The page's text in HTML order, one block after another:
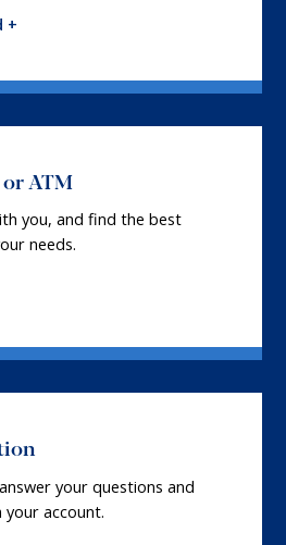
+
ATM
you, and find the best
needs.
your questions and
your account.